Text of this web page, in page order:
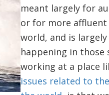
meant largely for
or for more
world, and is
happening in those
working at a place
issues related to